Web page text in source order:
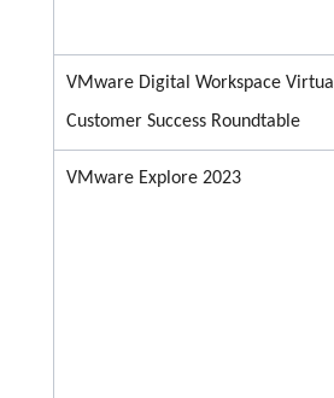
VMware Digital Workspace Virtual
Customer Success Roundtable
VMware Explore 2023